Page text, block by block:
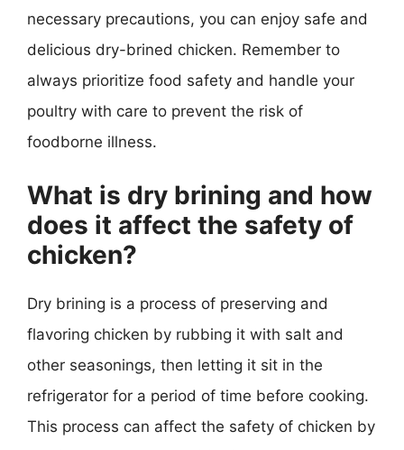
necessary precautions, you can enjoy safe and
delicious dry-brined chicken. Remember to
always prioritize food safety and handle your
poultry with care to prevent the risk of
foodborne illness.
What is dry brining and how
does it affect the safety of
chicken?
Dry brining is a process of preserving and
flavoring chicken by rubbing it with salt and
other seasonings, then letting it sit in the
refrigerator for a period of time before cooking.
This process can affect the safety of chicken by